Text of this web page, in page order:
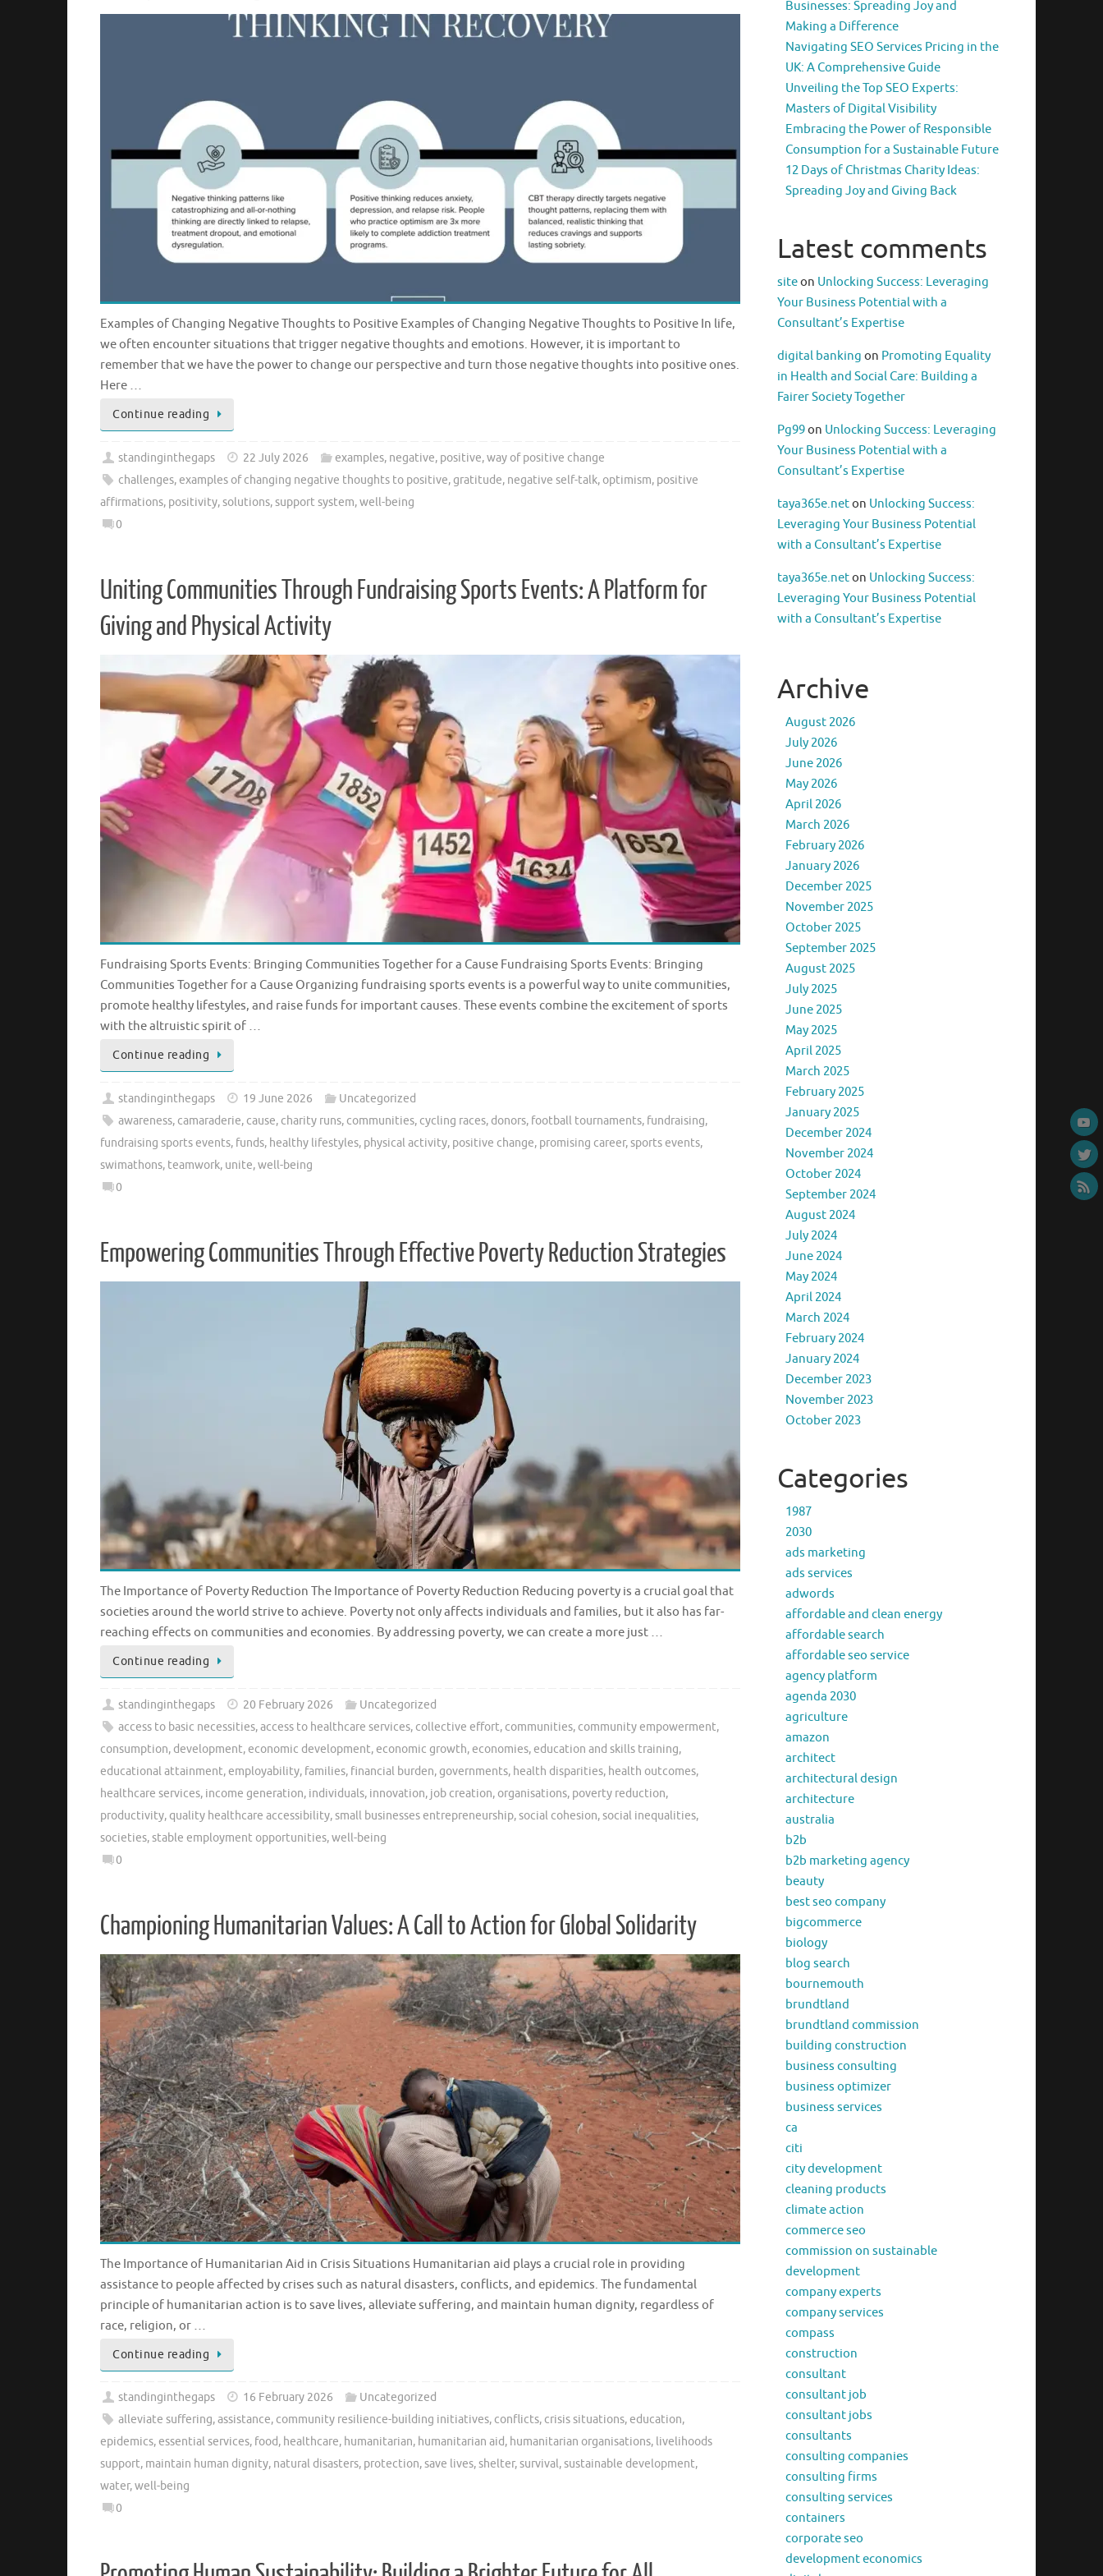
Examples of Changing Negative Thoughts to Positive Examples of Changing Negative Thoughts to Positive In life,
we often encounter situations that trigger negative thoughts and emotions. However, it is important to
remember that we have the power to change our perspective and turn those negative thoughts into positive ones.
Here …
Continue reading
standinginthegaps 22 July 2026 examples, negative, positive,way of positive change
challenges,examples of changing negative thoughts to positive,gratitude, negative self-talk, optimism, positive
affirmations, positivity,solutions,support system,well-being
0
Uniting Communities Through Fundraising Sports Events: A Platform for
Giving and Physical Activity
Fundraising Sports Events: Bringing Communities Together for a Cause Fundraising Sports Events: Bringing
Communities Together for a Cause Organizing fundraising sports events is a powerful way to unite communities,
promote healthy lifestyles, and raise funds for important causes. These events combine the excitement of sports
with the altruistic spirit of …
Continue reading
standinginthegaps 19 June 2026
Uncategorized
awareness, camaraderie, cause, charity runs, communities, cycling races, donors, football tournaments, fundraising,
fundraising sports events, funds, healthy lifestyles, physical activity, positive change, promising career,sports events,
swimathons, teamwork, unite,well-being
0
Empowering Communities Through Effective Poverty Reduction Strategies
The Importance of Poverty Reduction The Importance of Poverty Reduction Reducing poverty is a crucial goal that
societies around the world strive to achieve. Poverty not only affects individuals and families, but it also has far-
reaching effects on communities and economies. By addressing poverty, we can create a more just …
Continue reading
standinginthegaps 20 February 2026
Uncategorized
access to basic necessities,access to healthcare services, collective effort, communities, community empowerment,
consumption, development,economic development,economic growth,economies,education and skills training,
educational attainment,employability, families, financial burden,governments, health disparities, health outcomes,
healthcare services, income generation, individuals, innovation, job creation, organisations, poverty reduction,
productivity, quality healthcare accessibility,small businesses entrepreneurship,social cohesion,social inequalities,
societies,stable employment opportunities,well-being
0
Championing Humanitarian Values: A Call to Action for Global Solidarity
The Importance of Humanitarian Aid in Crisis Situations Humanitarian aid plays a crucial role in providing
assistance to people affected by crises such as natural disasters, conflicts, and epidemics. The fundamental
principle of humanitarian action is to save lives, alleviate suffering, and maintain human dignity, regardless of
race, religion, or …
Continue reading
standinginthegaps 16 February 2026
Uncategorized
alleviate suffering,assistance, community resilience-building initiatives, conflicts, crisis situations,education,
epidemics,essential services, food, healthcare, humanitarian, humanitarian aid, humanitarian organisations, livelihoods
support, maintain human dignity, natural disasters, protection,save lives,shelter,survival,sustainable development,
water,well-being
0
Businesses: Spreading Joy and
Making a Difference
Navigating SEO Services Pricing in the
UK: A Comprehensive Guide
Unveiling the Top SEO Experts:
Masters of Digital Visibility
Embracing the Power of Responsible
Consumption for a Sustainable Future
12 Days of Christmas Charity Ideas:
Spreading Joy and Giving Back
Latest comments
siteon Unlocking Success: Leveraging
Your Business Potential with a
Consultant’s Expertise
digital banking on Promoting Equality
in Health and Social Care: Building a
Fairer Society Together
Pg99on Unlocking Success: Leveraging
Your Business Potential with a
Consultant’s Expertise
taya365e.neton Unlocking Success:
Leveraging Your Business Potential
with a Consultant’s Expertise
taya365e.neton Unlocking Success:
Leveraging Your Business Potential
with a Consultant’s Expertise
Archive
August 2026
July 2026
June 2026
May 2026
April 2026
March 2026
February 2026
January 2026
December 2025
November 2025
October 2025
September 2025
August 2025
July 2025
June 2025
May 2025
April 2025
March 2025
February 2025
January 2025
December 2024
November 2024
October 2024
September 2024
August 2024
July 2024
June 2024
May 2024
April 2024
March 2024
February 2024
January 2024
December 2023
November 2023
October 2023
Categories
1987
2030
ads marketing
ads services
adwords
affordable and clean energy
affordable search
affordable seo service
agency platform
agenda 2030
agriculture
amazon
architect
architectural design
architecture
australia
b2b
b2b marketing agency
beauty
best seo company
bigcommerce
biology
blog search
bournemouth
brundtland
brundtland commission
building construction
business consulting
business optimizer
business services
ca
citi
city development
cleaning products
climate action
commerce seo
commission on sustainable
development
company experts
company services
compass
construction
consultant
consultant job
consultant jobs
consultants
consulting companies
consulting firms
consulting services
containers
corporate seo
development economics